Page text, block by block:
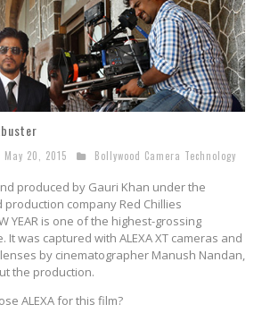
Sara Ali Khan and Kartik Aaryan Reunite at ‘Call Me Bae’ Screening: Strong Bond Evident Despite Breakup
Raj Kapoor: The Showman Who Defined Indian Cinema
Bigg Boss 18: Nia Sharma's Bizarre Outfits Steal the Limelight, Even Outdoing Urfi Javed!
May 20, 2015 Bollywood Camera Technology
produced by Gauri Khan under the
company Red Chillies
YEAR is one of the highest-grossing
It was captured with ALEXA XT cameras and
lenses by cinematographer Manush Nandan,
the production.
ALEXA for this film?